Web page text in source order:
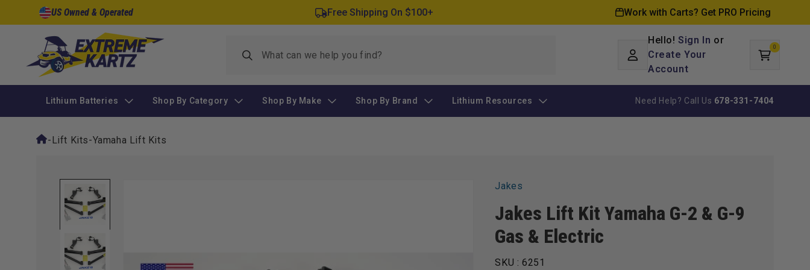
Skip to
content
US Owned & Operated Free Shipping On $100+ Work with Carts? Get PRO Pricing
in
Hello!Sign In or
Create Your
Account
Cart
0
items
Lithium Batteries Shop By Category Shop By Make Shop By Brand Lithium Resources Need Help? Call Us 678-331-7404
-Lift Kits-Yamaha Lift Kits
Jakes
Jakes Lift Kit Yamaha G-2 & G-9
Gas & Electric
SKU : 6251